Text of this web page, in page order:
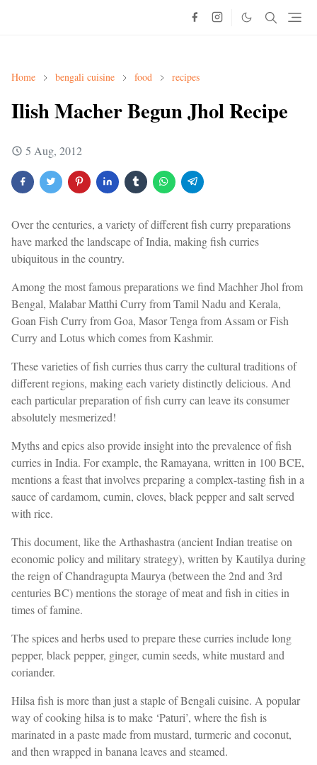
Home bengali cuisine food recipes
Ilish Macher Begun Jhol Recipe
5 Aug, 2012
Over the centuries, a variety of different fish curry preparations
have marked the landscape of India, making fish curries
ubiquitous in the country.
Among the most famous preparations we find Machher Jhol from
Bengal, Malabar Matthi Curry from Tamil Nadu and Kerala,
Goan Fish Curry from Goa, Masor Tenga from Assam or Fish
Curry and Lotus which comes from Kashmir.
These varieties of fish curries thus carry the cultural traditions of
different regions, making each variety distinctly delicious. And
each particular preparation of fish curry can leave its consumer
absolutely mesmerized!
Myths and epics also provide insight into the prevalence of fish
curries in India. For example, the Ramayana, written in 100 BCE,
mentions a feast that involves preparing a complex-tasting fish in a
sauce of cardamom, cumin, cloves, black pepper and salt served
with rice.
This document, like the Arthashastra (ancient Indian treatise on
economic policy and military strategy), written by Kautilya during
the reign of Chandragupta Maurya (between the 2nd and 3rd
centuries BC) mentions the storage of meat and fish in cities in
times of famine.
The spices and herbs used to prepare these curries include long
pepper, black pepper, ginger, cumin seeds, white mustard and
coriander.
Hilsa fish is more than just a staple of Bengali cuisine. A popular
way of cooking hilsa is to make ‘Paturi’, where the fish is
marinated in a paste made from mustard, turmeric and coconut,
and then wrapped in banana leaves and steamed.